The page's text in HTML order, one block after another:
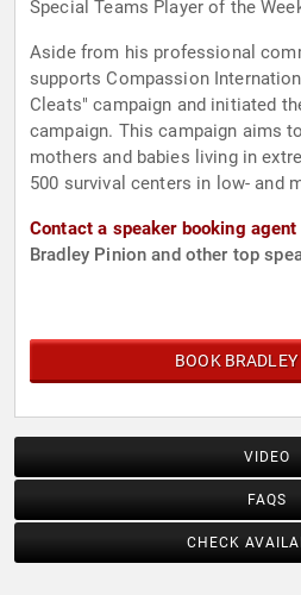
Special Teams Player of the
Aside from his professional
supports Compassion
Cleats" campaign and initiated
campaign. This campaign aims
mothers and babies living in
500 survival centers in low- and
Contact a speaker booking agent
Bradley Pinion and other top
BOOK
VIDEO
FAQS
CHECK